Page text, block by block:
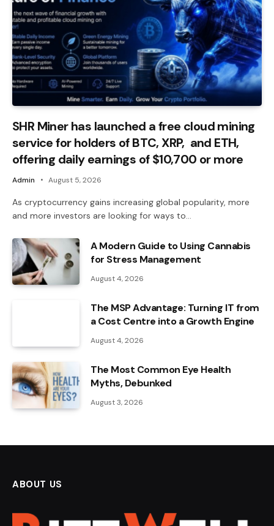
SHR Miner has launched a free cloud mining
service for holders of BTC, XRP, and ETH,
offering daily earnings of $10,700 or more
Admin August 5, 2026
As cryptocurrency gains increasing global popularity, more
and more investors are looking for ways to…
A Modern Guide to Using Cannabis
for Stress Management
August 4, 2026
The MSP Advantage: Turning IT from
a Cost Centre into a Growth Engine
August 4, 2026
The Most Common Eye Health
Myths, Debunked
August 3, 2026
ABOUT US